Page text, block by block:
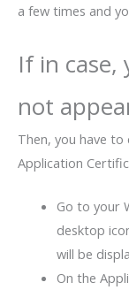
a few times and
If in case,
not
Then, you have
Application
Go to your
desktop
will be
On the